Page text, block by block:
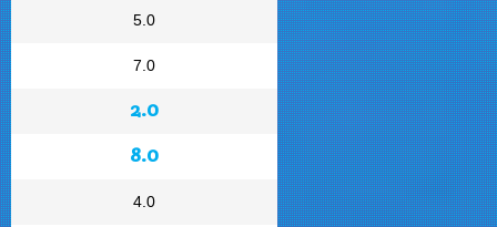
5.0
7.0
2.0
8.0
4.0